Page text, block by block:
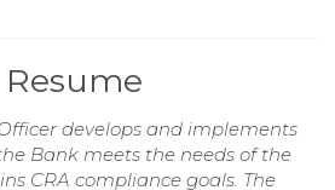
Resume
develops and implements
Bank meets the needs of the
CRA compliance goals. The